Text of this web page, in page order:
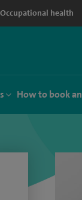
Occupational health
How to book